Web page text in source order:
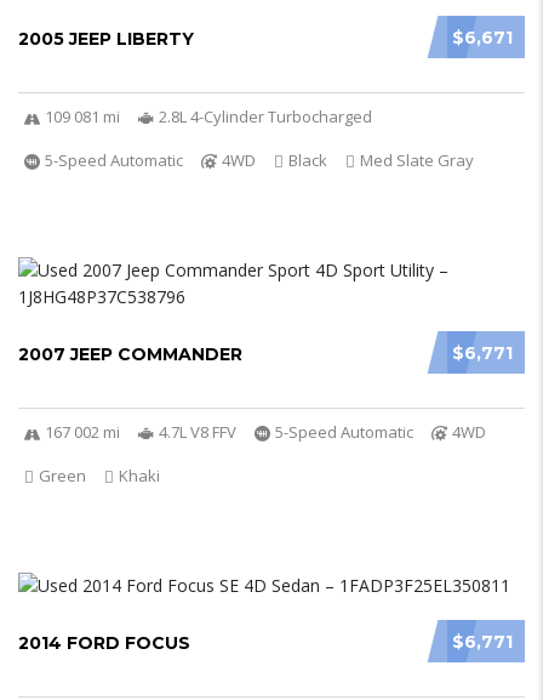
$6,671
2005 JEEP LIBERTY
109 081 mi
2.8L 4-Cylinder Turbocharged
5-Speed Automatic
4WD Black Med Slate Gray
$6,771
2007 JEEP COMMANDER
167 002 mi 4.7L V8 FFV 5-Speed Automatic
4WD
Green
Khaki
$6,771
2014 FORD FOCUS